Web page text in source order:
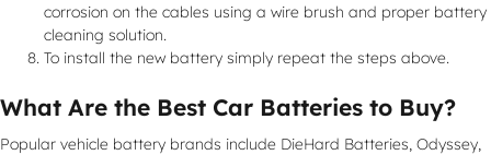
corrosion on the cables using a wire brush and proper battery
cleaning solution.
To install the new battery simply repeat the steps above.
What Are the Best Car Batteries to Buy?
Popular vehicle battery brands include DieHard Batteries, Odyssey,